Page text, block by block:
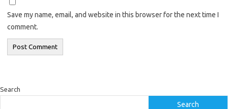
Save my name, email, and website in this browser for the next time I
comment.
Search
Search